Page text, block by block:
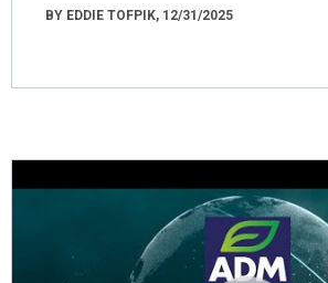
BY EDDIE TOFPIK, 12/31/2025